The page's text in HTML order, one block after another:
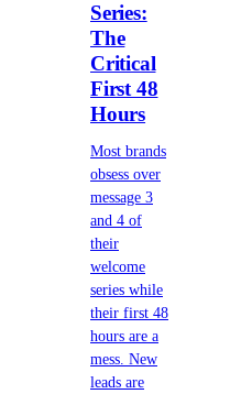
Series:
The
Critical
First 48
Hours
Most brands
obsess over
message 3
and 4 of
their
welcome
series while
their first 48
hours are a
mess. New
leads are